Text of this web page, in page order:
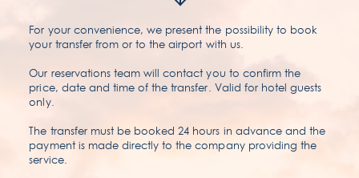
For your convenience, we present the possibility to book
your transfer from or to the airport with us.
Our reservations team will contact you to confirm the
price, date and time of the transfer. Valid for hotel guests
only.
The transfer must be booked 24 hours in advance and the
payment is made directly to the company providing the
service.